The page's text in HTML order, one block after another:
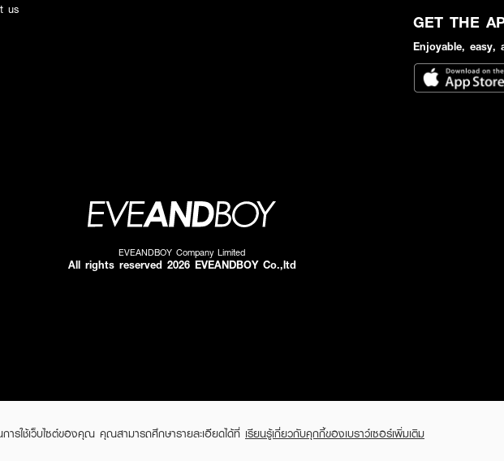
ารใช้เว็บไซต์ของคุณ คุณสามารถศึกษารายละเอียดได้ที่ เรียนรู้เกี่ยวกับคุกกี้ของเบราว์เซอร์เพิ่มเติม
us
GET THE
Enjoyable, easy,
EVEANDBOY Company Limited
All rights reserved 2026 EVEANDBOY Co.,ltd